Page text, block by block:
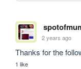
2 years ago
Thanks for the
1 like